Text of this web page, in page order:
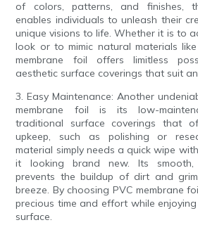
of colors, patterns, and finishes,
enables individuals to unleash their
unique visions to life. Whether it is to
look or to mimic natural materials
membrane foil offers limitless
aesthetic surface coverings that suit
3. Easy Maintenance: Another
membrane foil is its low-
traditional surface coverings that
upkeep, such as polishing or
material simply needs a quick wipe
it looking brand new. Its smooth,
prevents the buildup of dirt and
breeze. By choosing PVC membrane
precious time and effort while
surface.